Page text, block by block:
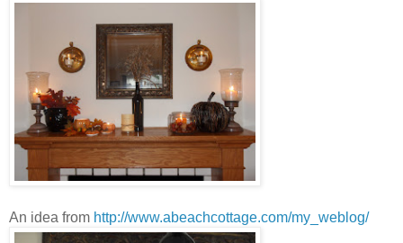
An idea from http://www.abeachcottage.com/my_weblog/